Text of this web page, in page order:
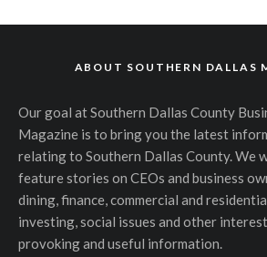
ABOUT SOUTHERN DALLAS
Our goal at Southern Dallas County
Magazine is to bring you the latest
relating to Southern Dallas County. We
feature stories on CEOs and business
dining, finance, commercial and
investing, social issues and other
provoking and useful information.